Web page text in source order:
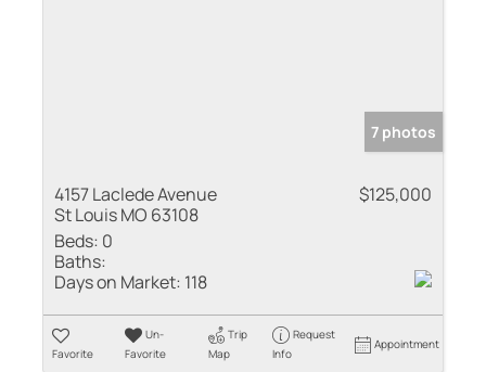
7 photos
4157 Laclede Avenue
St Louis MO 63108
$125,000
Beds: 0
Baths:
Days on Market: 118
Favorite
Un-
Favorite
Trip
Map
Request
Info
Appointment